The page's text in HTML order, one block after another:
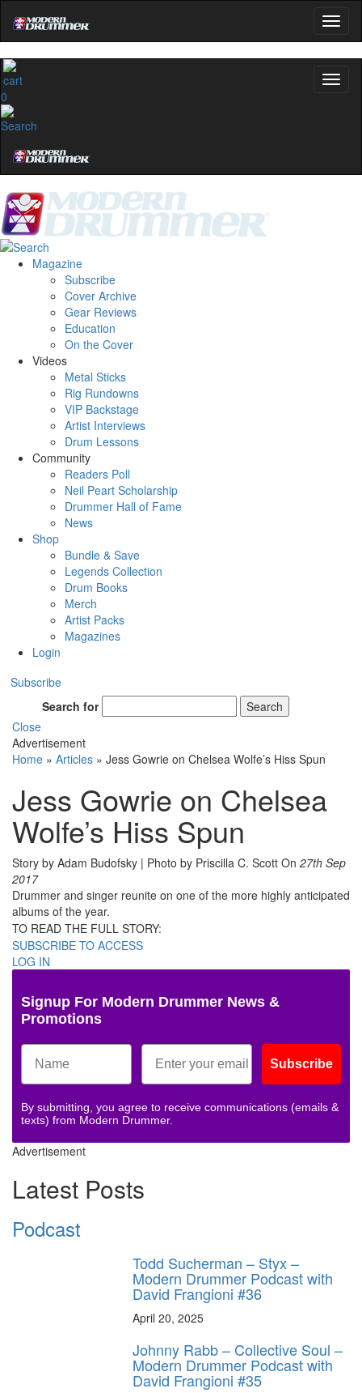
0
Magazine
Subscribe
Cover Archive
Gear Reviews
Education
On the Cover
Videos
Metal Sticks
Rig Rundowns
VIP Backstage
Artist Interviews
Drum Lessons
Community
Readers Poll
Neil Peart Scholarship
Drummer Hall of Fame
News
Shop
Bundle & Save
Legends Collection
Drum Books
Merch
Artist Packs
Magazines
Login
Subscribe
Search for
Search
Close
Advertisement
Home » Articles » Jess Gowrie on Chelsea Wolfe’s Hiss Spun
Jess Gowrie on Chelsea
Wolfe’s Hiss Spun
Story by Adam Budofsky | Photo by Priscilla C. Scott On 27th Sep
2017
Drummer and singer reunite on one of the more highly anticipated
albums of the year.
TO READ THE FULL STORY:
SUBSCRIBE TO ACCESS
LOG IN
Signup For Modern Drummer News &
Promotions
Subscribe
By submitting, you agree to receive communications (emails &
texts) from Modern Drummer.
Advertisement
Latest Posts
Podcast
Todd Sucherman – Styx –
Modern Drummer Podcast with
David Frangioni #36
April 20, 2025
Johnny Rabb – Collective Soul –
Modern Drummer Podcast with
David Frangioni #35